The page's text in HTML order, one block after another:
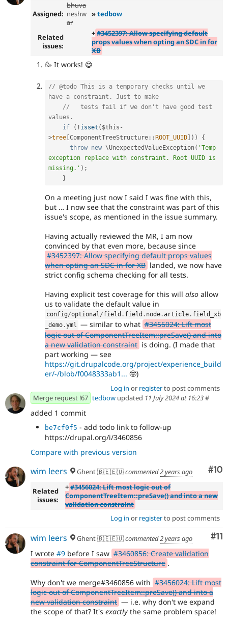
Assigned:
bhuva
neshw
ar
»tedbow
Related
issues:
+#3452397: Allow specifying default
props values when opting an SDC in for
XB
🥳 It works! 😄
// @todo This is a temporary checks until we
have a constraint. Just to make
//   tests fail if we don't have good test
values.
if
( ! isset ( $this -
>tree ComponentTreeStructure :: ROOT_UUID ) )
{
throw new \UnexpectedValueException( 'Temp
exception replace with constraint. Root UUID is
missing.' ) ;
}
On a meeting just now I said I was fine with this,
but … I now see that the constraint was part of this
issue's scope, as mentioned in the issue summary.
Having actually reviewed the MR, I am now
convinced by that even more, because since
#3452397: Allow specifying default props values
when opting an SDC in for XB landed, we now have
strict config schema checking for all tests.
Having explicit test coverage for this will also allow
us to validate the default value in
config/optional/field . field . node .article . field_xb
_demo .yml — similar to what #3456024: Lift most
logic out of ComponentTreeItem::preSave() and into
a new validation constraint is doing. (I made that
part working — see
https://git.drupalcode.org/project/experience_build
er/-/blob/f0048333ab1... 🤓)
Log in or registerto post comments
Merge request !67 tedbow updated 11 July 2024 at 16:23#
added 1 commit
be7cf0f5 - add todo link to follow-up
https://drupal.org/i/3460856
Compare with previous version
#10
wim leers Ghent 🇧🇪🇪🇺commented2 years ago
Related
issues:
+#3456024: Lift most logic out of
ComponentTreeItem::preSave() and into a new
validation constraint
Log in or registerto post comments
#11
wim leers Ghent 🇧🇪🇪🇺commented2 years ago
I wrote #9 before I saw #3460856: Create validation
constraint for ComponentTreeStructure .
Why don't we merge#3460856 with #3456024: Lift most
logic out of ComponentTreeItem::preSave() and into a
new validation constraint — i.e. why don't we expand
the scope of that? It's exactly the same problem space!